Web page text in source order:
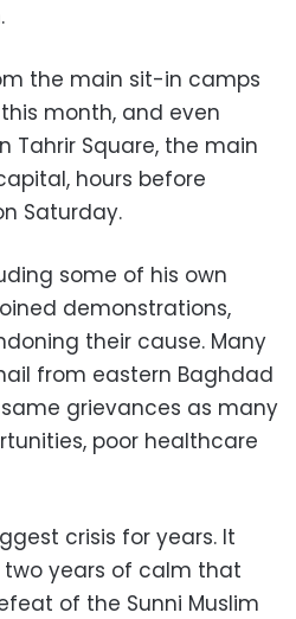
the main sit-in camps
month, and even
Tahrir Square, the main
hours before
Saturday.
some of his own
demonstrations,
their cause. Many
from eastern Baghdad
grievances as many
poor healthcare
crisis for years. It
years of calm that
of the Sunni Muslim